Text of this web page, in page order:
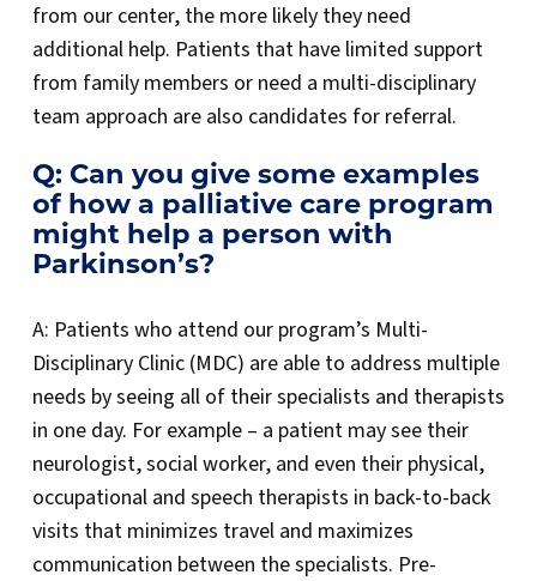
from our center, the more likely they need
additional help. Patients that have limited support
from family members or need a multi-disciplinary
team approach are also candidates for referral.
Q: Can you give some examples
of how a palliative care program
might help a person with
Parkinson’s?
A: Patients who attend our program’s Multi-
Disciplinary Clinic (MDC) are able to address multiple
needs by seeing all of their specialists and therapists
in one day. For example – a patient may see their
neurologist, social worker, and even their physical,
occupational and speech therapists in back-to-back
visits that minimizes travel and maximizes
communication between the specialists. Pre-